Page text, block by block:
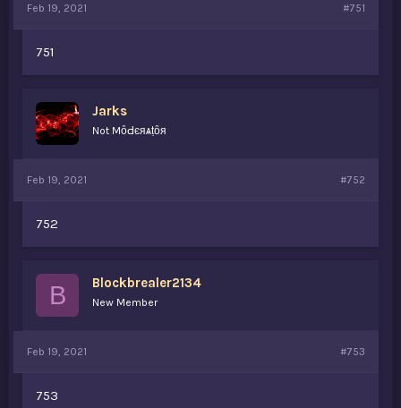
Feb 19, 2021 #751
751
Jarks
Not MȏԀєяѧṭȏя
Feb 19, 2021 #752
752
B Blockbrealer2134
New Member
Feb 19, 2021 #753
753